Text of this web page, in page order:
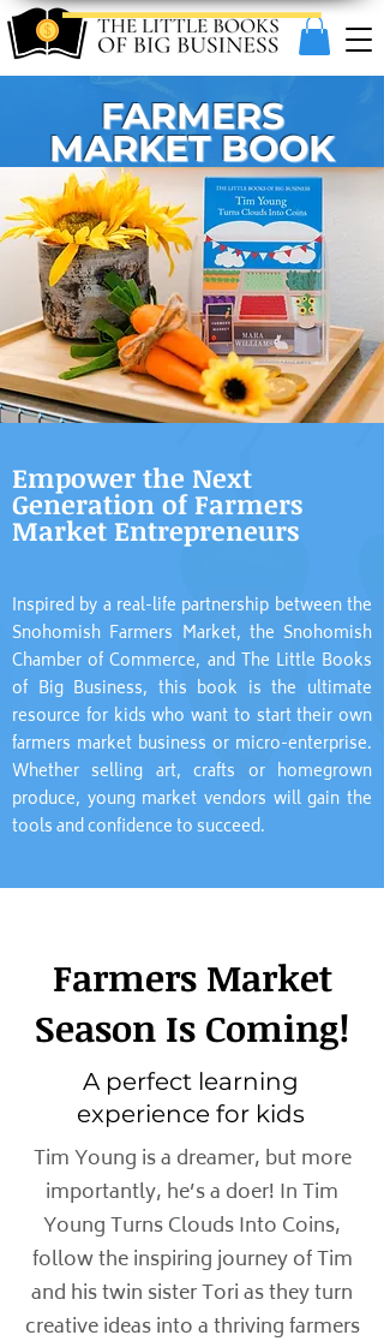
FARMERS
MARKET BOOK
Empower the Next
Generation of Farmers
Market Entrepreneurs
Inspired by a real-life partnership between the
Snohomish Farmers Market, the Snohomish
Chamber of Commerce, and The Little Books
of Big Business, this book is the ultimate
resource for kids who want to start their own
farmers market business or micro-enterprise.
Whether selling art, crafts or homegrown
produce, young market vendors will gain the
tools and confidence to succeed.
Farmers Market
Season Is Coming!
A perfect learning
experience for kids
Tim Young is a dreamer, but more
importantly, he’s a doer! In Tim
Young Turns Clouds Into Coins,
follow the inspiring journey of Tim
and his twin sister Tori as they turn
creative ideas into a thriving farmers